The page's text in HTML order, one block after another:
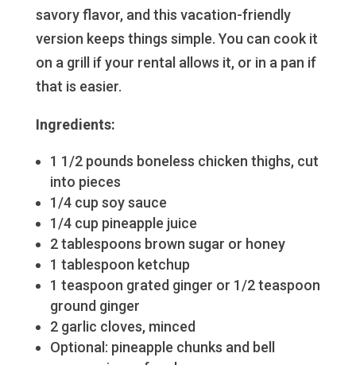
savory flavor, and this vacation-friendly
version keeps things simple. You can cook it
on a grill if your rental allows it, or in a pan if
that is easier.
Ingredients:
1 1/2 pounds boneless chicken thighs, cut
into pieces
1/4 cup soy sauce
1/4 cup pineapple juice
2 tablespoons brown sugar or honey
1 tablespoon ketchup
1 teaspoon grated ginger or 1/2 teaspoon
ground ginger
2 garlic cloves, minced
Optional: pineapple chunks and bell